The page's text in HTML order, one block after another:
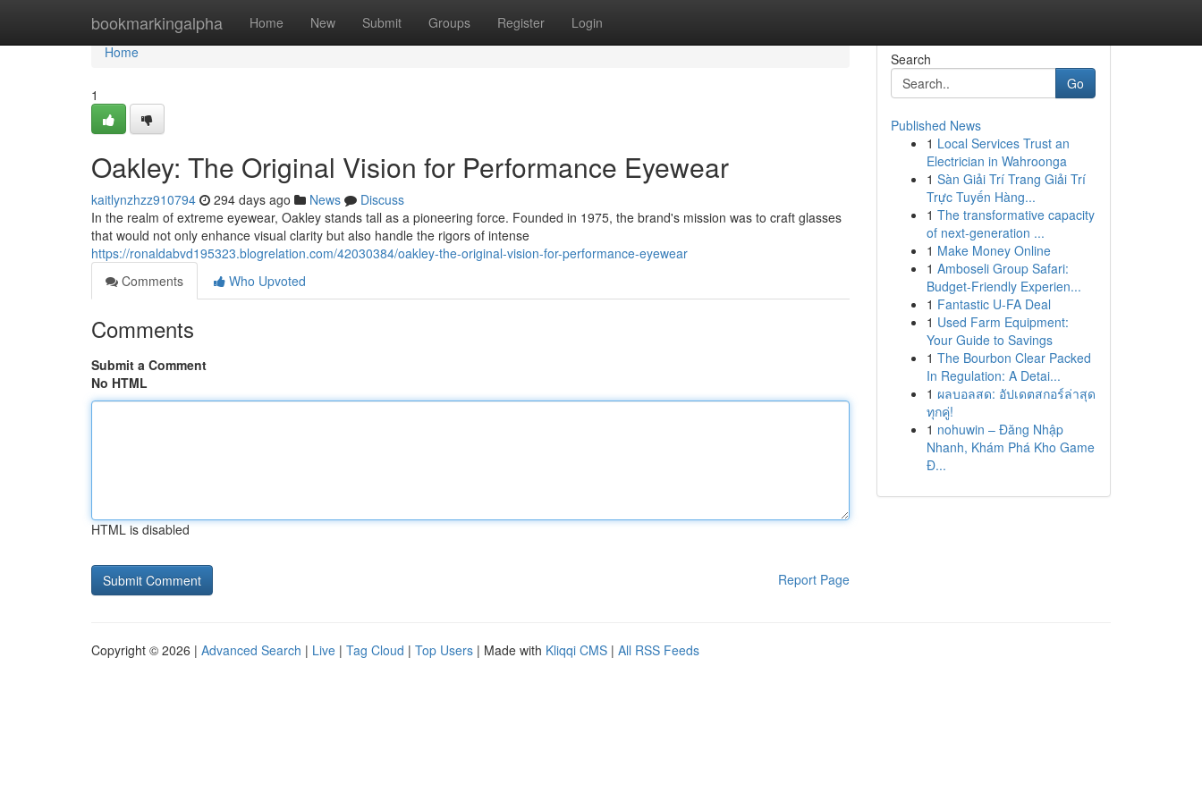
bookmarkingalpha Home New Submit Groups Register Login
Home
Home
1
Oakley: The Original Vision for Performance Eyewear
kaitlynzhzz910794 294 days ago News
Discuss
In the realm of extreme eyewear, Oakley stands tall as a pioneering force. Founded in 1975, the brand's mission was to craft glasses
that would not only enhance visual clarity but also handle the rigors of intense
https://ronaldabvd195323.blogrelation.com/42030384/oakley-the-original-vision-for-performance-eyewear
Comments
Who Upvoted
Comments
Submit a Comment
No HTML
HTML is disabled
Report Page
Search
Go
Published News
1 Local Services Trust an
Electrician in Wahroonga
1 Sàn Giải Trí Trang Giải Trí
Trực Tuyến Hàng...
1 The transformative capacity
of next-generation ...
1 Make Money Online
1 Amboseli Group Safari:
Budget-Friendly Experien...
1 Fantastic U-FA Deal
1 Used Farm Equipment:
Your Guide to Savings
1 The Bourbon Clear Packed
In Regulation: A Detai...
1 ผลบอลสด: อัปเดตสกอร์ล่าสุด
ทุกคู่!
1 nohuwin – Đăng Nhập
Nhanh, Khám Phá Kho Game
Đ...
Copyright © 2026 | Advanced Search | Live | Tag Cloud | Top Users | Made with Kliqqi CMS | All RSS Feeds